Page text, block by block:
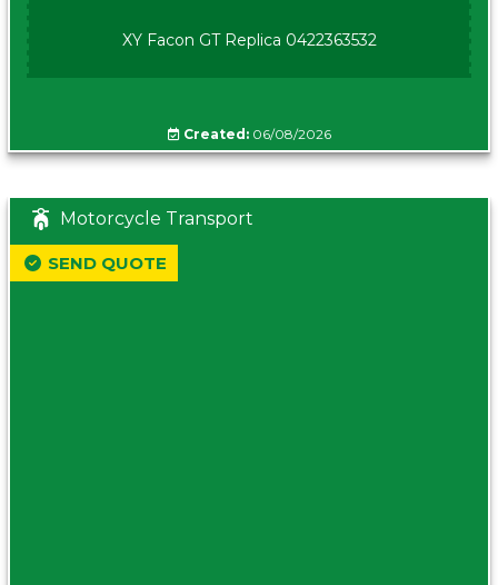
XY Facon GT Replica 0422363532
Created:06/08/2026
Motorcycle Transport
SEND QUOTE